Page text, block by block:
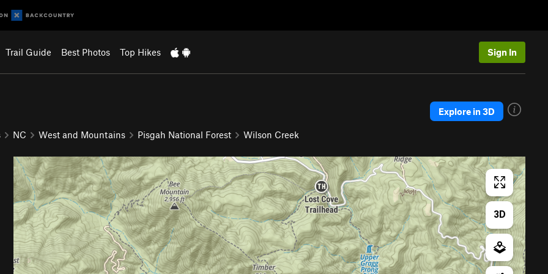
Trail Guide Best Photos Top Hikes Sign In
NC West and Mountains Pisgah National Forest Wilson Creek
Explore in 3D